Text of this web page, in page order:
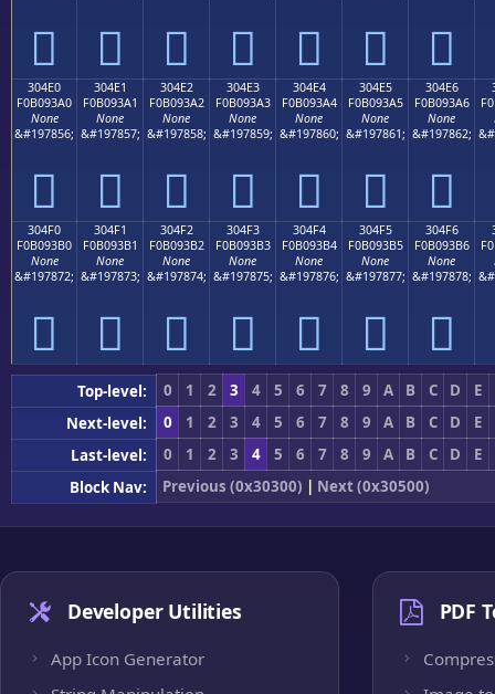
𰓐 𰓑 𰓒 𰓓 𰓔 𰓕 𰓖
304E0
F0B093A0
None
&#197856;
𰓠
304E1
F0B093A1
None
&#197857;
𰓡
304E2
F0B093A2
None
&#197858;
𰓢
304E3
F0B093A3
None
&#197859;
𰓣
304E4
F0B093A4
None
&#197860;
𰓤
304E5
F0B093A5
None
&#197861;
𰓥
304E6
F0B093A6
None
&#197862;
𰓦
304F0
F0B093B0
None
&#197872;
𰓰
304F1
F0B093B1
None
&#197873;
𰓱
304F2
F0B093B2
None
&#197874;
𰓲
304F3
F0B093B3
None
&#197875;
𰓳
304F4
F0B093B4
None
&#197876;
𰓴
304F5
F0B093B5
None
&#197877;
𰓵
304F6
F0B093B6
None
&#197878;
𰓶
Top-level: 0 1 2 3 4 5 6 7 8 9 A B C D
E
Next-level:
0 1 2 3 4 5 6 7 8 9 A B C D
E
Last-level:
0 1 2 3 4 5 6 7 8 9 A B C D
E
Block Nav:
Previous (0x30300) | Next (0x30500)
Developer Utilities
App Icon Generator
PDF